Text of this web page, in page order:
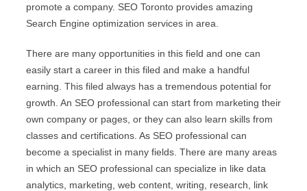
promote a company. SEO Toronto provides amazing
Search Engine optimization services in area.
There are many opportunities in this field and one can
easily start a career in this filed and make a handful
earning. This filed always has a tremendous potential for
growth. An SEO professional can start from marketing their
own company or pages, or they can also learn skills from
classes and certifications. As SEO professional can
become a specialist in many fields. There are many areas
in which an SEO professional can specialize in like data
analytics, marketing, web content, writing, research, link